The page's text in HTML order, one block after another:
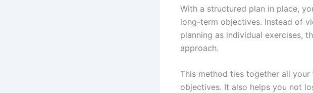
With a structured plan in place,
long-term objectives. Instead of
planning as individual exercises,
approach.
This method ties together all
objectives. It also helps you not